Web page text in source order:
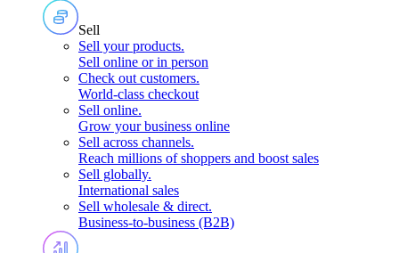
Sell
Sell your products.
Sell online or in person
Check out customers.
World-class checkout
Sell online.
Grow your business online
Sell across channels.
Reach millions of shoppers and boost sales
Sell globally.
International sales
Sell wholesale & direct.
Business-to-business (B2B)